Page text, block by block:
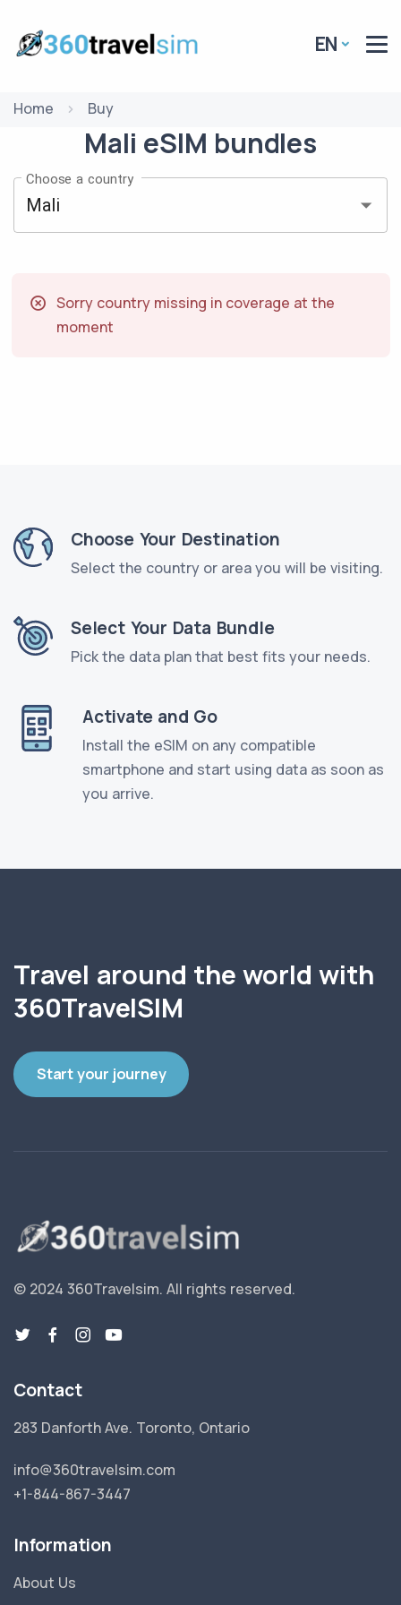
EN
Home Buy
Mali eSIM bundles
Choose a country
Sorry country missing in coverage at the
moment
Choose Your Destination
Select the country or area you will be visiting.
Select Your Data Bundle
Pick the data plan that best fits your needs.
Activate and Go
Install the eSIM on any compatible
smartphone and start using data as soon as
you arrive.
Travel around the world with
360TravelSIM
Start your journey
© 2024 360Travelsim. All rights reserved.
Contact
283 Danforth Ave. Toronto, Ontario
info@360travelsim.com
+1-844-867-3447
Information
About Us